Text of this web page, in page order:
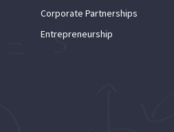
Corporate Partnerships
Entrepreneurship